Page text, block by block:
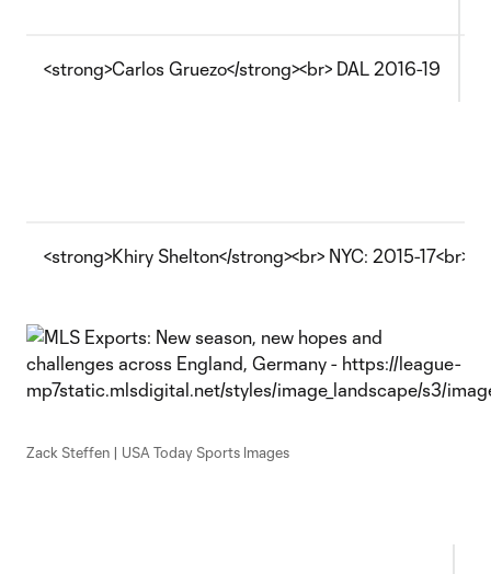
<strong>Carlos Gruezo</strong><br> DAL 2016-19
<strong>Khiry Shelton</strong><br> NYC: 2015-17<br>
Zack Steffen | USA Today Sports Images